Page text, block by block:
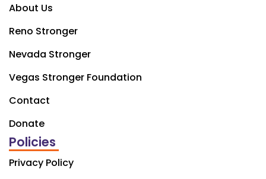
About Us
Reno Stronger
Nevada Stronger
Vegas Stronger Foundation
Contact
Donate
Policies
Privacy Policy